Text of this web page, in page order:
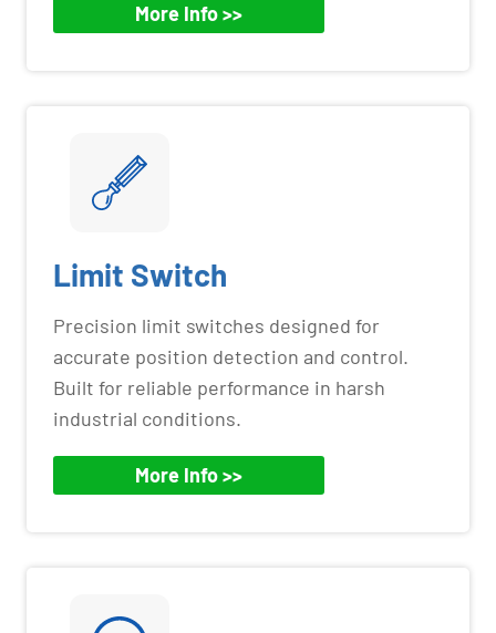
More Info >>
Limit Switch
Precision limit switches designed for
accurate position detection and control.
Built for reliable performance in harsh
industrial conditions.
More Info >>